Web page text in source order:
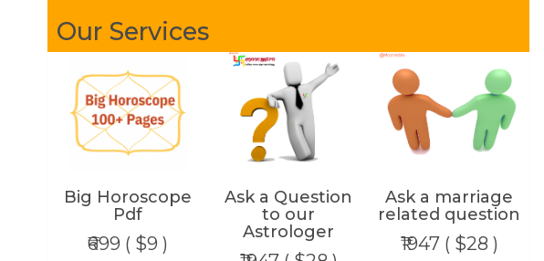
Our Services
Big Horoscope
Pdf
₹699 ( $9 )
Ask a Question
to our
Astrologer
Ask a marriage
related question
₹1947 ( $28 )